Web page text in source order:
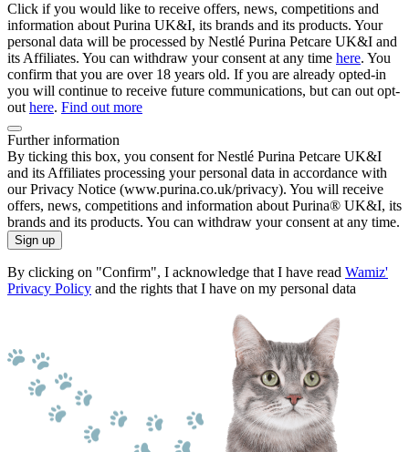
Click if you would like to receive offers, news, competitions and
information about Purina UK&I, its brands and its products. Your
personal data will be processed by Nestlé Purina Petcare UK&I and
its Affiliates. You can withdraw your consent at any time here. You
confirm that you are over 18 years old. If you are already opted-in
you will continue to receive future communications, but can out opt-
out here. Find out more
Further information
By ticking this box, you consent for Nestlé Purina Petcare UK&I
and its Affiliates processing your personal data in accordance with
our Privacy Notice (www.purina.co.uk/privacy). You will receive
offers, news, competitions and information about Purina® UK&I, its
brands and its products. You can withdraw your consent at any time.
Sign up
By clicking on "Confirm", I acknowledge that I have read Wamiz'
Privacy Policy and the rights that I have on my personal data